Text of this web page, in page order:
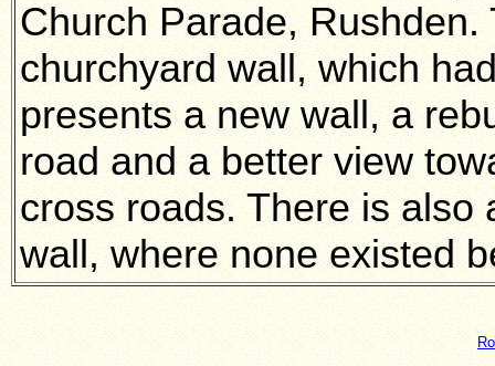
Church Parade,
churchyard wall, which
presents a new wall, a
road and a better view
cross roads. There is also
wall, where none existed